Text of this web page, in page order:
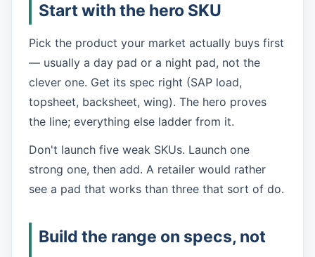
Start with the hero SKU
Pick the product your market actually buys first
— usually a day pad or a night pad, not the
clever one. Get its spec right (SAP load,
topsheet, backsheet, wing). The hero proves
the line; everything else ladder from it.
Don't launch five weak SKUs. Launch one
strong one, then add. A retailer would rather
see a pad that works than three that sort of do.
Build the range on specs, not